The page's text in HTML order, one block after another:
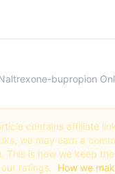
bupropion
contains affiliate
we may earn a
This is how we keep
ratings. How we